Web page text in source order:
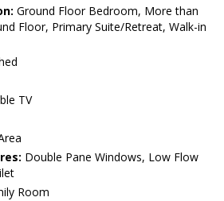
Ground Floor Bedroom, More than
Floor, Primary Suite/Retreat, Walk-in
TV
Double Pane Windows, Low Flow
Room